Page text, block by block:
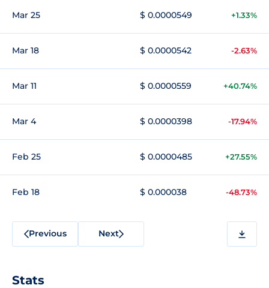
Mar 25 $ 0.0000549 +1.33%
Mar 18 $ 0.0000542 -2.63%
Mar 11 $ 0.0000559 +40.74%
Mar 4 $ 0.0000398 -17.94%
Feb 25 $ 0.0000485 +27.55%
Feb 18 $ 0.000038 -48.73%
Previous Next
Stats